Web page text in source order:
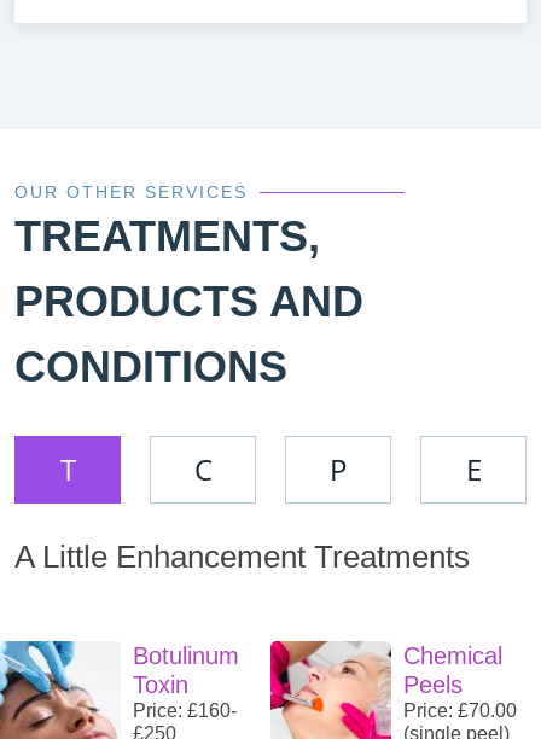
OUR OTHER SERVICES
TREATMENTS,
PRODUCTS AND
CONDITIONS
T C P E
A Little Enhancement Treatments
Botulinum
Toxin
Price: £160-
£250
Chemical
Peels
Price: £70.00
(single peel)